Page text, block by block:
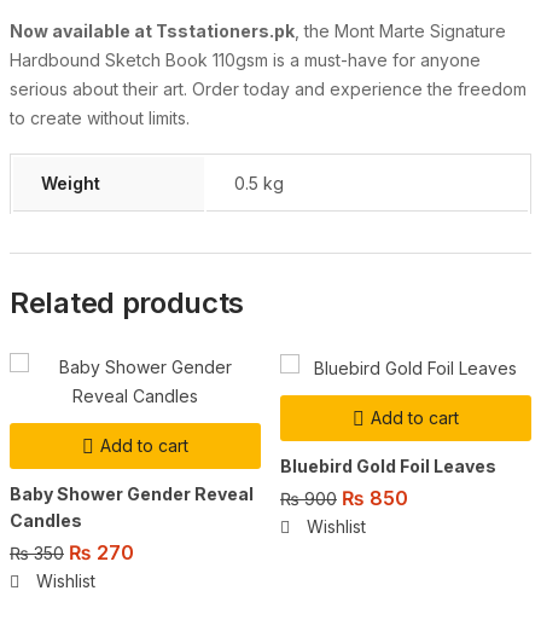
Now available at Tsstationers.pk , the Mont Marte Signature
Hardbound Sketch Book 110gsm is a must-have for anyone
serious about their art. Order today and experience the freedom
to create without limits.
Weight 0.5 kg
Related products
Add to cart
Baby Shower Gender Reveal
Candles
₨350 Original
price
₨ 270
Wishlist
Add to cart
Bluebird Gold Foil Leaves
₨900 Original
price
₨ 850
Wishlist